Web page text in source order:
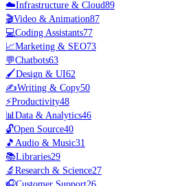
☁️Infrastructure & Cloud89
🎬Video & Animation87
💻Coding Assistants77
📈Marketing & SEO73
💬Chatbots63
🖌️Design & UI62
✍️Writing & Copy50
⚡Productivity48
📊 Data & Analytics46
🔓Open Source40
🎵 Audio & Music31
📚Libraries29
🔬 Research & Science27